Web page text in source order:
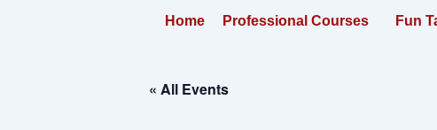
Home Professional Courses Fun
« All Events